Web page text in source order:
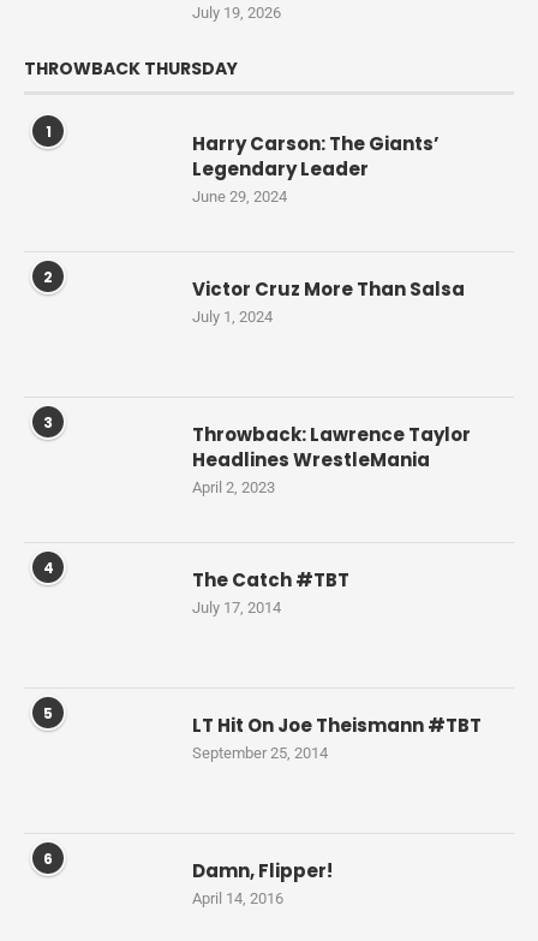
July 19, 2026
THROWBACK THURSDAY
1
Harry Carson: The Giants’
Legendary Leader
June 29, 2024
2 Victor Cruz More Than Salsa
July 1, 2024
3
Throwback: Lawrence Taylor
Headlines WrestleMania
April 2, 2023
4 The Catch #TBT
July 17, 2014
5 LT Hit On Joe Theismann #TBT
September 25, 2014
6 Damn, Flipper!
April 14, 2016